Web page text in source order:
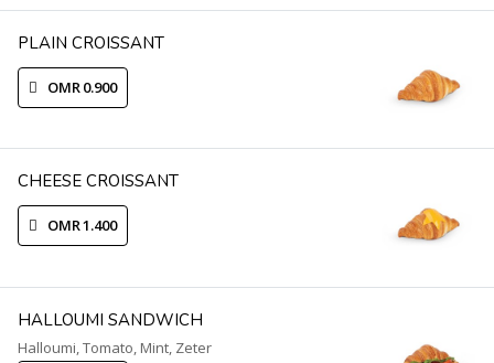
PLAIN CROISSANT
OMR 0.900
CHEESE CROISSANT
OMR 1.400
HALLOUMI SANDWICH
Halloumi, Tomato, Mint, Zeter